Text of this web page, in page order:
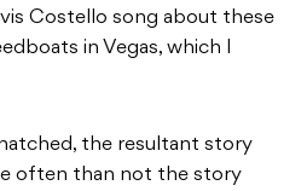
Costello song about these
in Vegas, which I
the resultant story
often than not the story